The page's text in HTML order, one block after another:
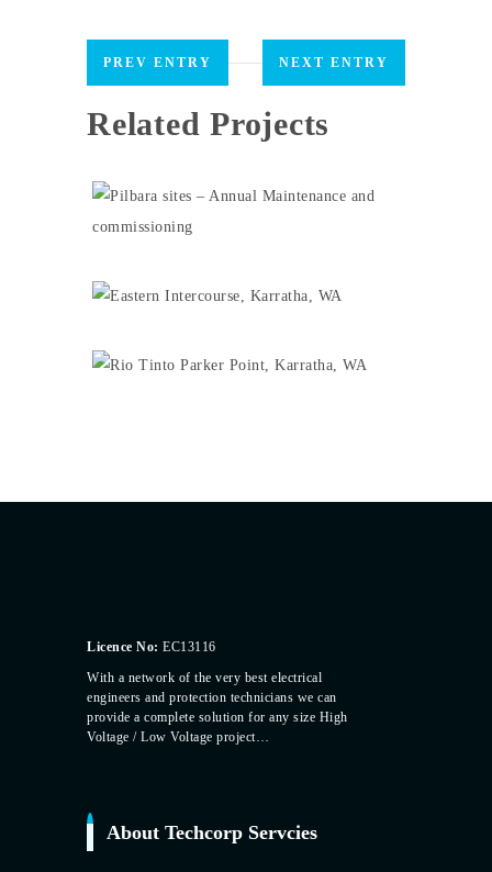
PREV ENTRY NEXT ENTRY
Related Projects
Licence No: EC13116
With a network of the very best electrical
engineers and protection technicians we can
provide a complete solution for any size High
Voltage / Low Voltage project…
About Techcorp Servcies